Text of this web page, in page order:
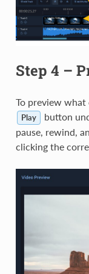
Step 4 –
To preview
Play
button
pause, rewind,
clicking the